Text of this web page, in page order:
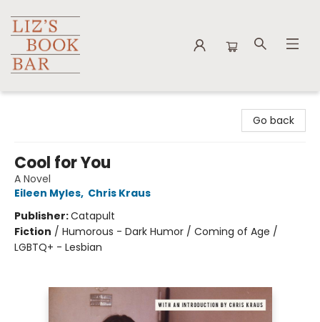
Go back
Cool for You
A Novel
Eileen Myles, Chris Kraus
Publisher:Catapult
Fiction / Humorous - Dark Humor / Coming of Age /
LGBTQ+ - Lesbian